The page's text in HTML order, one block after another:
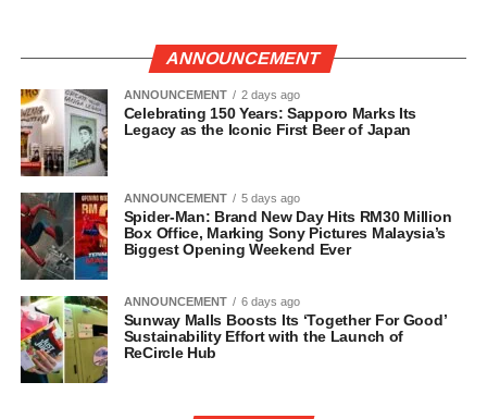
ANNOUNCEMENT
ANNOUNCEMENT 2 days ago
Celebrating 150 Years: Sapporo Marks Its
Legacy as the Iconic First Beer of Japan
ANNOUNCEMENT 5 days ago
Spider-Man: Brand New Day Hits RM30 Million
Box Office, Marking Sony Pictures Malaysia’s
Biggest Opening Weekend Ever
ANNOUNCEMENT 6 days ago
Sunway Malls Boosts Its ‘Together For Good’
Sustainability Effort with the Launch of
ReCircle Hub